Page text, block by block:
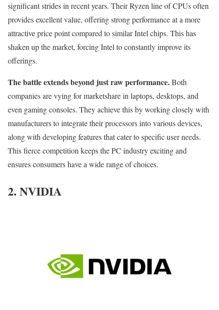
significant strides in recent years. Their Ryzen line of CPUs often
provides excellent value, offering strong performance at a more
attractive price point compared to similar Intel chips. This has
shaken up the market, forcing Intel to constantly improve its
offerings.
The battle extends beyond just raw performance.Both
companies are vying for marketshare in laptops, desktops, and
even gaming consoles. They achieve this by working closely with
manufacturers to integrate their processors into various devices,
along with developing features that cater to specific user needs.
This fierce competition keeps the PC industry exciting and
ensures consumers have a wide range of choices.
2. NVIDIA